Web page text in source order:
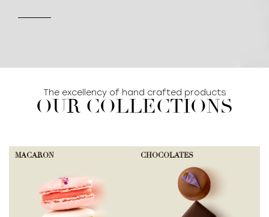
The excellency of hand crafted products
OUR COLLECTIONS
MACARON CHOCOLATES